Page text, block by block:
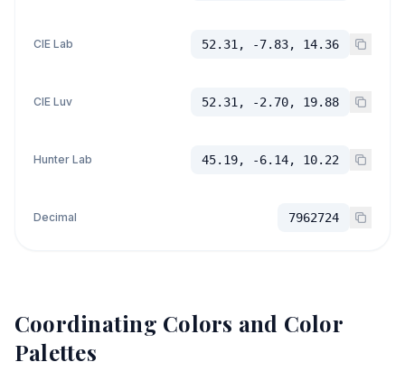
CIE Lab 52.31, -7.83, 14.36
CIE Luv 52.31, -2.70, 19.88
Hunter Lab 45.19, -6.14, 10.22
Decimal 7962724
Coordinating Colors and Color
Palettes